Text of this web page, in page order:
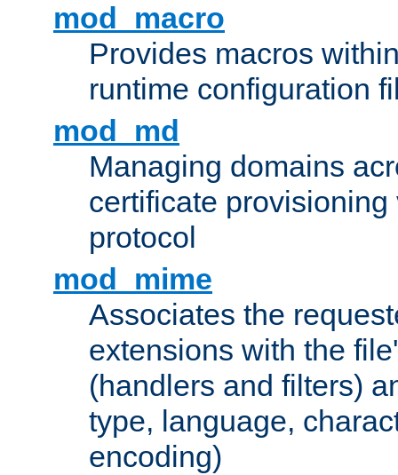
mod_macro
Provides macros
runtime configuration
mod_md
Managing domains
certificate provisioning
protocol
mod_mime
Associates the
extensions with the
(handlers and filters)
type, language,
encoding)